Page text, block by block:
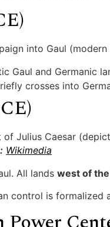
into Gaul
Gaul and Germanic
crosses into
Wikimedia
All lands west of
control is